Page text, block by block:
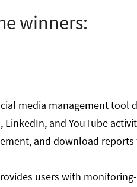
winners:
media management tool
LinkedIn, and YouTube
and download
users with